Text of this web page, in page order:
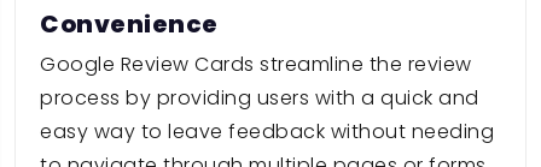
Convenience
Google Review Cards streamline the review
process by providing users with a quick and
easy way to leave feedback without needing